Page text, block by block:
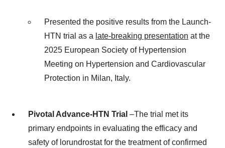
Presented the positive results from the Launch-
HTN trial as a late-breaking presentation at the
2025 European Society of Hypertension
Meeting on Hypertension and Cardiovascular
Protection in Milan, Italy.
Pivotal Advance-HTN Trial –The trial met its
primary endpoints in evaluating the efficacy and
safety of lorundrostat for the treatment of confirmed